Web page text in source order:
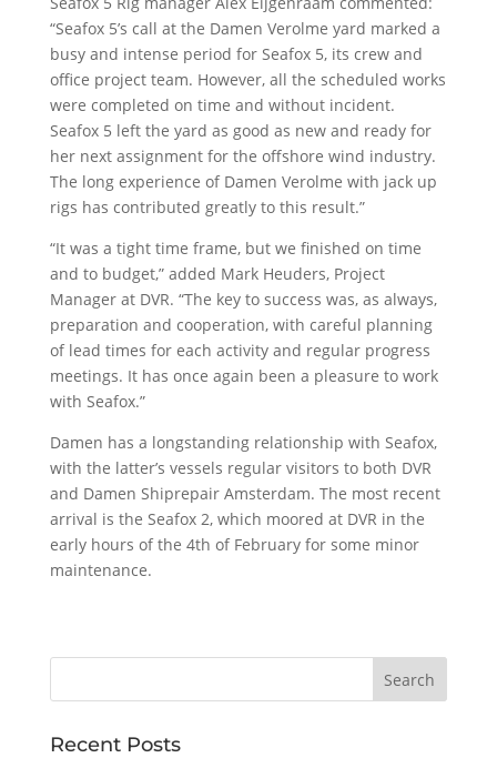
“Seafox 5’s call at the Damen Verolme yard marked a
busy and intense period for Seafox 5, its crew and
office project team. However, all the scheduled works
were completed on time and without incident.
Seafox 5 left the yard as good as new and ready for
her next assignment for the offshore wind industry.
The long experience of Damen Verolme with jack up
rigs has contributed greatly to this result.”
“It was a tight time frame, but we finished on time
and to budget,” added Mark Heuders, Project
Manager at DVR. “The key to success was, as always,
preparation and cooperation, with careful planning
of lead times for each activity and regular progress
meetings. It has once again been a pleasure to work
with Seafox.”
Damen has a longstanding relationship with Seafox,
with the latter’s vessels regular visitors to both DVR
and Damen Shiprepair Amsterdam. The most recent
arrival is the Seafox 2, which moored at DVR in the
early hours of the 4th of February for some minor
maintenance.
Recent Posts